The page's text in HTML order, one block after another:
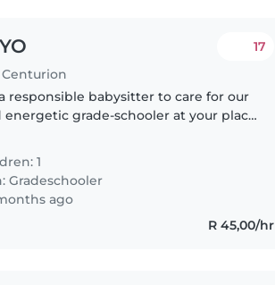
17
responsible babysitter to care for our
grade-schooler at your place.
1
Gradeschooler
ago
R 45,00/hr